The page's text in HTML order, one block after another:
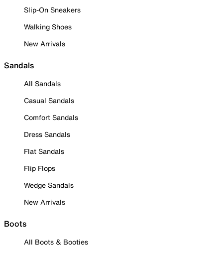
Slip-On Sneakers
Walking Shoes
New Arrivals
Sandals
All Sandals
Casual Sandals
Comfort Sandals
Dress Sandals
Flat Sandals
Flip Flops
Wedge Sandals
New Arrivals
Boots
All Boots & Booties